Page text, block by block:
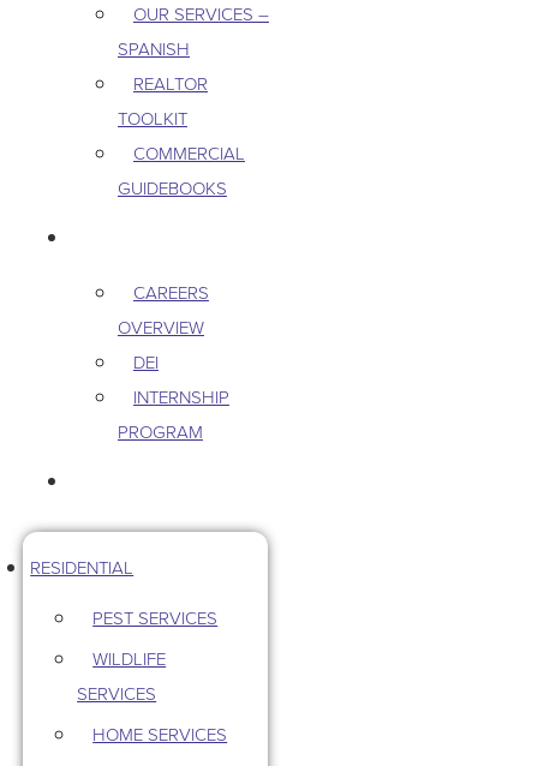
OUR SERVICES –
SPANISH
REALTOR
TOOLKIT
COMMERCIAL
GUIDEBOOKS
CAREERS
OVERVIEW
DEI
INTERNSHIP
PROGRAM
RESIDENTIAL
PEST SERVICES
WILDLIFE
SERVICES
HOME SERVICES